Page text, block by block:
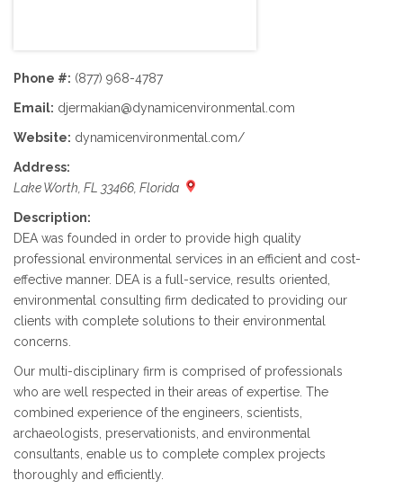
Phone #: (877) 968-4787
Email: djermakian@dynamicenvironmental.com
Website: dynamicenvironmental.com/
Address:
Lake Worth, FL 33466, Florida
Description:
DEA was founded in order to provide high quality
professional environmental services in an efficient and cost-
effective manner. DEA is a full-service, results oriented,
environmental consulting firm dedicated to providing our
clients with complete solutions to their environmental
concerns.
Our multi-disciplinary firm is comprised of professionals
who are well respected in their areas of expertise. The
combined experience of the engineers, scientists,
archaeologists, preservationists, and environmental
consultants, enable us to complete complex projects
thoroughly and efficiently.